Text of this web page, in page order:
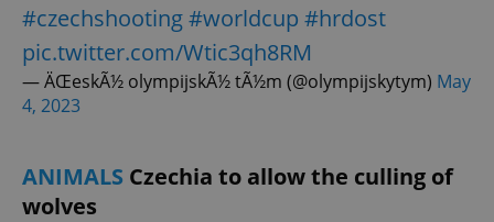
#czechshooting#worldcup #hrdost
pic.twitter.com/Wtic3qh8RM
— ÄŒeskÃ½ olympijskÃ½ tÃ½m (@olympijskytym) May
4, 2023
ANIMALS Czechia to allow the culling of
wolves